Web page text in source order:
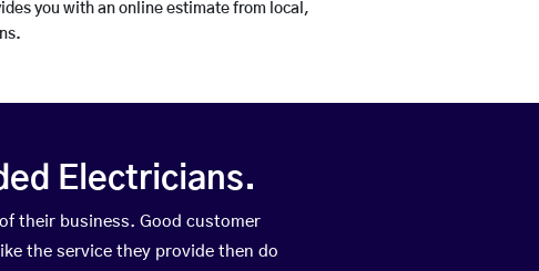
you with an online estimate from local,
Electricians.
their business. Good customer
the service they provide then do